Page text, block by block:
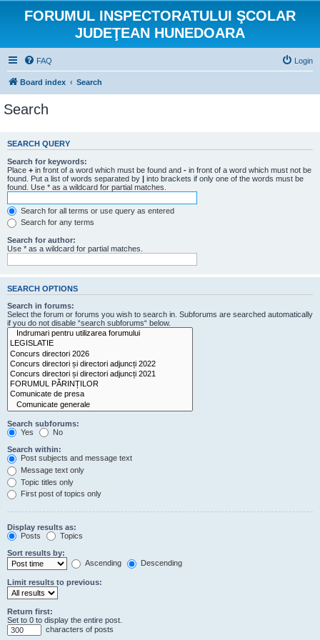
FORUMUL INSPECTORATULUI ŞCOLAR
JUDEŢEAN HUNEDOARA
FAQ Login
Board index Search
Search
SEARCH QUERY
Search for keywords:
Place + in front of a word which must be found and - in front of a word which must not be
found. Put a list of words separated by | into brackets if only one of the words must be
found. Use * as a wildcard for partial matches.
Search for all terms or use query as entered
Search for any terms
Search for author:
Use * as a wildcard for partial matches.
SEARCH OPTIONS
Search in forums:
Select the forum or forums you wish to search in. Subforums are searched automatically
if you do not disable “search subforums“ below.
Search subforums:
Yes
No
Search within:
Post subjects and message text
Message text only
Topic titles only
First post of topics only
Display results as:
Posts
Topics
Sort results by:
Ascending
Descending
Limit results to previous:
Return first:
Set to 0 to display the entire post.
characters of posts